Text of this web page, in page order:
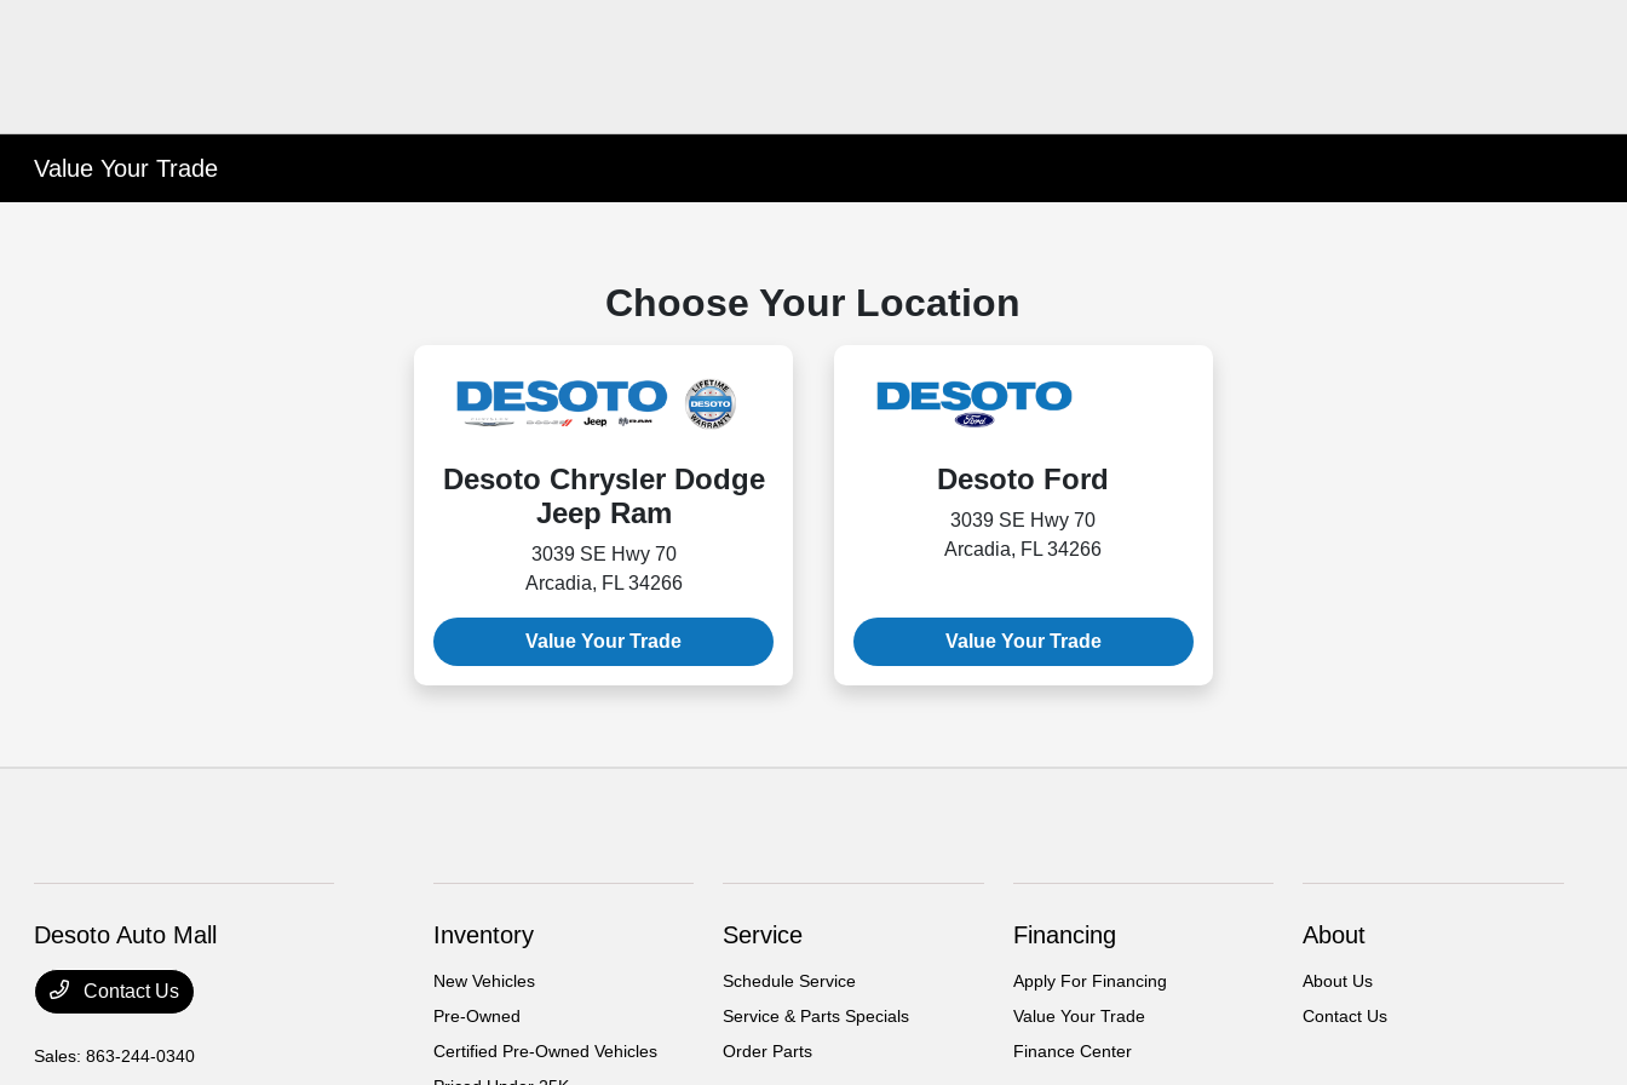
Value Your Trade
Choose Your Location
Desoto Chrysler Dodge
Jeep Ram
3039 SE Hwy 70
Arcadia, FL 34266
Value Your Trade
Desoto Ford
3039 SE Hwy 70
Arcadia, FL 34266
Value Your Trade
Desoto Auto Mall
Contact Us
Sales:863-244-0340
Inventory
New Vehicles
Pre-Owned
Certified Pre-Owned Vehicles
Service
Schedule Service
Service & Parts Specials
Order Parts
Financing
Apply For Financing
Value Your Trade
Finance Center
About
About Us
Contact Us